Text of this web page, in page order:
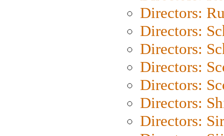
Directors:
Directors:
Directors:
Directors:
Directors:
Directors:
Directors: